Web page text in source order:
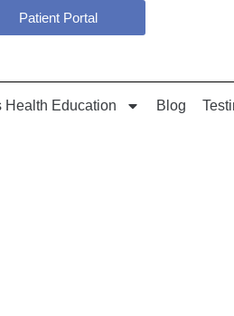
Patient Portal
Health Education Blog